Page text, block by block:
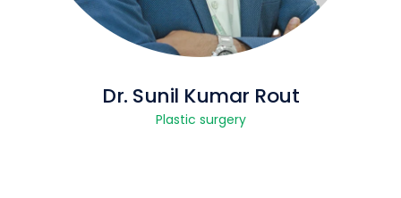
Dr. Sunil Kumar Rout
Plastic surgery